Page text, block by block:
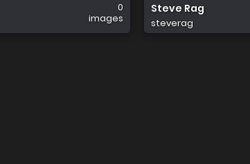
0
images
Steve Rag
steverag